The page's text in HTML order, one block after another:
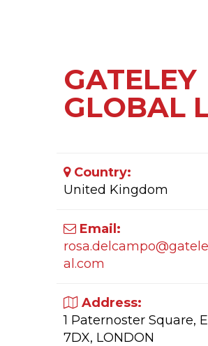
GATELEY
GLOBAL
Country:
United Kingdom
Email:
al.com
Address:
1 Paternoster Square,
7DX, LONDON